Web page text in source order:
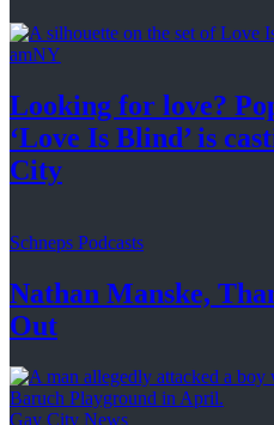
amNY
Looking for love?
‘Love Is Blind’ is
City
Schneps Podcasts
Nathan Manske,
Out
Gay City News